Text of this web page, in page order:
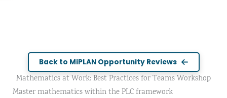
Back to MiPLAN Opportunity Reviews
Mathematics at Work: Best Practices for Teams Workshop
Master mathematics within the PLC framework